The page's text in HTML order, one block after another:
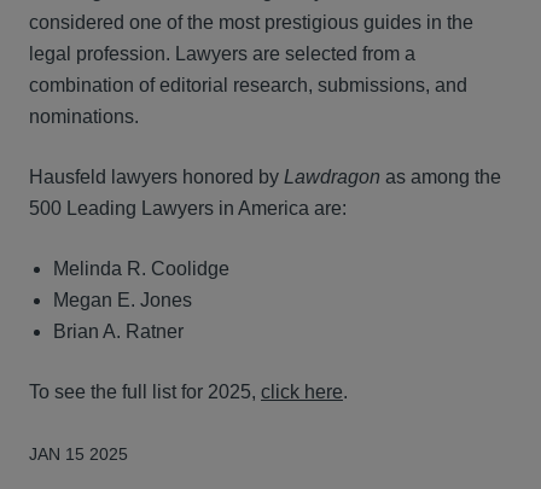
considered one of the most prestigious guides in the
legal profession. Lawyers are selected from a
combination of editorial research, submissions, and
nominations.
Hausfeld lawyers honored by Lawdragon as among the
500 Leading Lawyers in America are:
Melinda R. Coolidge
Megan E. Jones
Brian A. Ratner
To see the full list for 2025, click here.
JAN 15 2025